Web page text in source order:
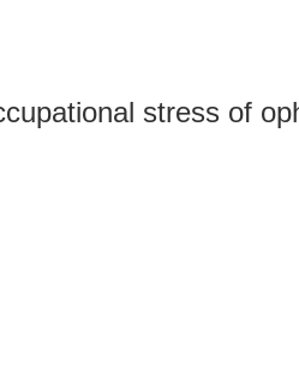
stress of